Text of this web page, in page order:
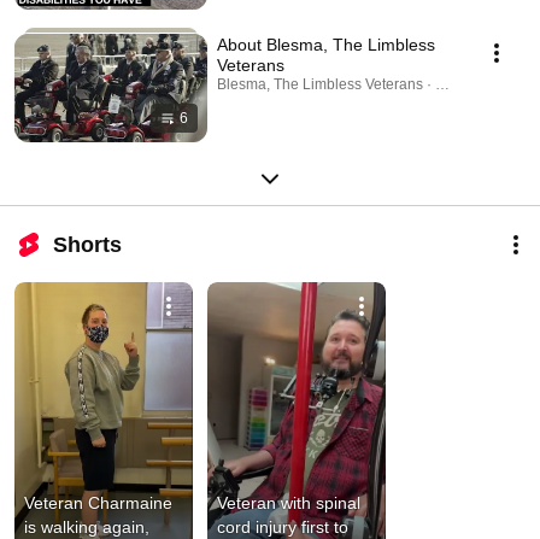
6
About Blesma, The Limbless
Veterans
Blesma, The Limbless Veterans · Playlist
Shorts
Veteran Charmaine
is walking again,
Veteran with spinal
cord injury first to